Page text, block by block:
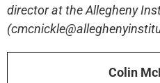
director at the Allegheny
Colin